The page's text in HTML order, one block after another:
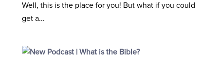
Well, this is the place for you! But what if you could
get a...